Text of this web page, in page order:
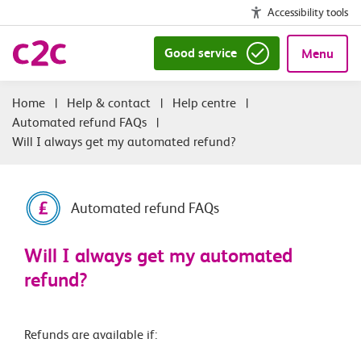
Accessibility tools
Good service Menu
| Help & contact | Help centre
|
Automated refund FAQs
|
Will I always get my automated refund?
Automated refund FAQs
Will I always get my automated
refund?
Refunds are available if: